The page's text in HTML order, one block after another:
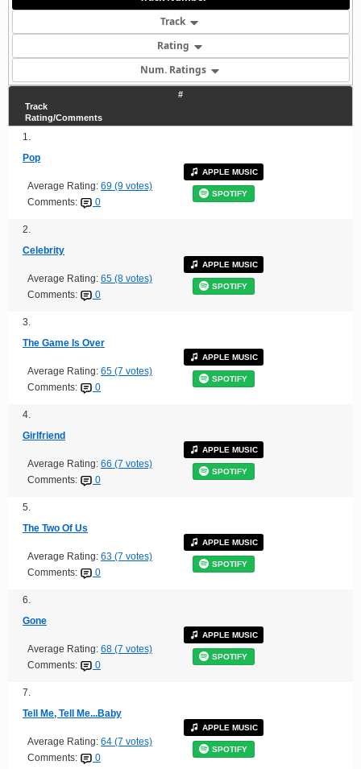
Track
Rating
Num. Ratings
#
Track
Rating/Comments
1.
Pop
Average Rating: 69 (9 votes)
Comments:
0
APPLE MUSIC
SPOTIFY
2.
Celebrity
Average Rating: 65 (8 votes)
Comments:
0
APPLE MUSIC
SPOTIFY
3.
The Game Is Over
Average Rating: 65 (7 votes)
Comments:
0
APPLE MUSIC
SPOTIFY
4.
Girlfriend
Average Rating: 66 (7 votes)
Comments:
0
APPLE MUSIC
SPOTIFY
5.
The Two Of Us
Average Rating: 63 (7 votes)
Comments:
0
APPLE MUSIC
SPOTIFY
6.
Gone
Average Rating: 68 (7 votes)
Comments:
0
APPLE MUSIC
SPOTIFY
7.
Tell Me, Tell Me...Baby
Average Rating: 64 (7 votes)
Comments:
0
APPLE MUSIC
SPOTIFY